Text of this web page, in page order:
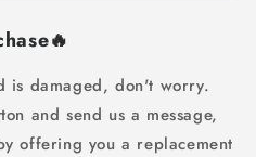
🔥
is damaged, don't worry.
and send us a message,
offering you a replacement